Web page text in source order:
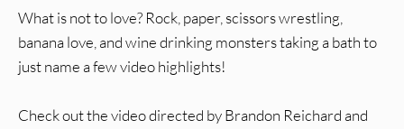
What is not to love? Rock, paper, scissors wrestling,
banana love, and wine drinking monsters taking a bath to
just name a few video highlights!
Check out the video directed by Brandon Reichard and